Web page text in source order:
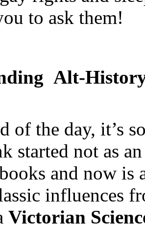
to ask them!
Alt-
of the day, it’s
started not as
and now is
influences
Victorian